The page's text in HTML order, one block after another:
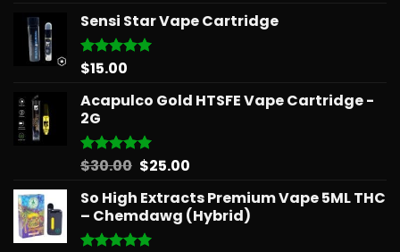
$12.99
Sensi Star Vape Cartridge
Rated5.00
$15.00
Acapulco Gold HTSFE Vape Cartridge -
2G
Rated5.00
$30.00 Original
was:
$30.00.
$25.00Current
is:
$25.00.
So High Extracts Premium Vape 5ML THC
– Chemdawg (Hybrid)